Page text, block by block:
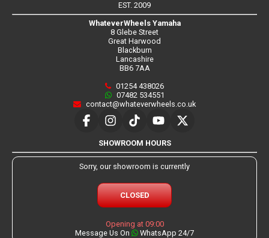
EST. 2009
WhateverWheels Yamaha
8 Glebe Street
Great Harwood
Blackburn
Lancashire
BB6 7AA
01254 438026
07482 534551
contact@whateverwheels.co.uk
SHOWROOM HOURS
Sorry, our showroom is currently
CLOSED
Opening at 09:00
Message Us On
WhatsApp 24/7